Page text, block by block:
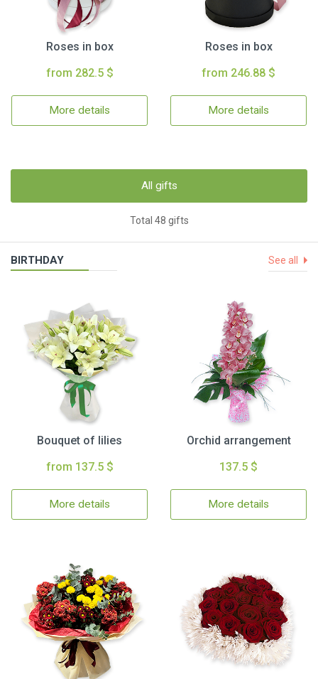
Roses in box
from 282.5 $
More details
Roses in box
from 246.88 $
More details
All gifts
Total 48 gifts
BIRTHDAY See all
Bouquet of lilies
from 137.5 $
More details
Orchid arrangement
137.5 $
More details